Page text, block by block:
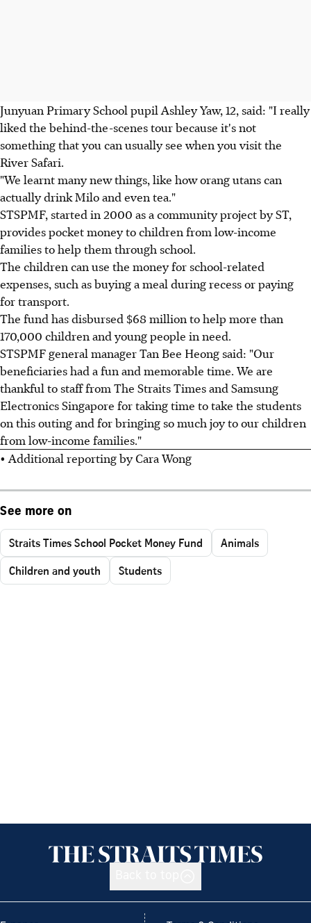
Junyuan Primary School pupil Ashley Yaw, 12, said: "I really
liked the behind-the-scenes tour because it's not
something that you can usually see when you visit the
River Safari.
"We learnt many new things, like how orang utans can
actually drink Milo and even tea."
STSPMF, started in 2000 as a community project by ST,
provides pocket money to children from low-income
families to help them through school.
The children can use the money for school-related
expenses, such as buying a meal during recess or paying
for transport.
The fund has disbursed $68 million to help more than
170,000 children and young people in need.
STSPMF general manager Tan Bee Heong said: "Our
beneficiaries had a fun and memorable time. We are
thankful to staff from The Straits Times and Samsung
Electronics Singapore for taking time to take the students
on this outing and for bringing so much joy to our children
from low-income families."
• Additional reporting by Cara Wong
See more on
Straits Times School Pocket Money Fund
Animals
Children and youth
Students